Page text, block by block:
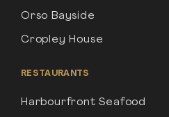
Orso Bayside
Cropley House
RESTAURANTS
Harbourfront Seafood